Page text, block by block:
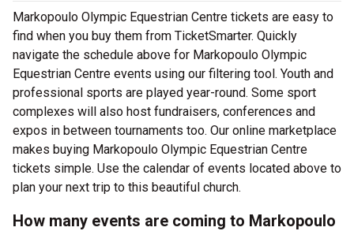
Markopoulo Olympic Equestrian Centre tickets are easy to
find when you buy them from TicketSmarter. Quickly
navigate the schedule above for Markopoulo Olympic
Equestrian Centre events using our filtering tool. Youth and
professional sports are played year-round. Some sport
complexes will also host fundraisers, conferences and
expos in between tournaments too. Our online marketplace
makes buying Markopoulo Olympic Equestrian Centre
tickets simple. Use the calendar of events located above to
plan your next trip to this beautiful church.
How many events are coming to Markopoulo